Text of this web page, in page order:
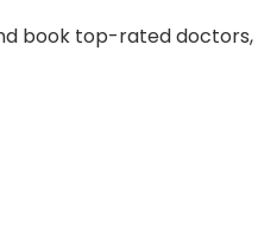
book top-rated